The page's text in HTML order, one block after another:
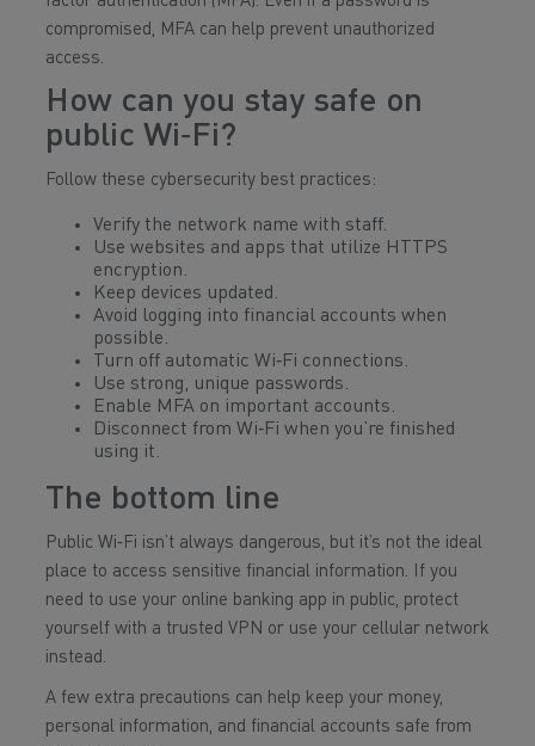
compromised, MFA can help prevent unauthorized
access.
How can you stay safe on
public Wi‑Fi?
Follow these cybersecurity best practices:
Verify the network name with staff.
Use websites and apps that utilize HTTPS
encryption.
Keep devices updated.
Avoid logging into financial accounts when
possible.
Turn off automatic Wi‑Fi connections.
Use strong, unique passwords.
Enable MFA on important accounts.
Disconnect from Wi‑Fi when you’re finished
using it.
The bottom line
Public Wi‑Fi isn’t always dangerous, but it’s not the ideal
place to access sensitive financial information. If you
need to use your online banking app in public, protect
yourself with a trusted VPN or use your cellular network
instead.
A few extra precautions can help keep your money,
personal information, and financial accounts safe from